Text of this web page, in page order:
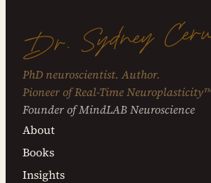
Dr. Sydney
PhD neuroscientist. Author.
Pioneer of Real-Time
Founder of MindLAB Neuroscience
About
Books
Insights